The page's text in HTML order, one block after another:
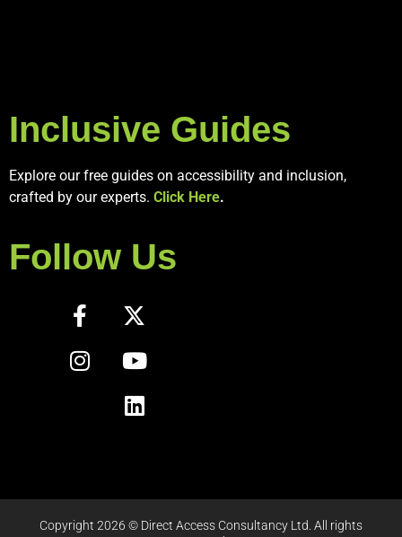
Inclusive Guides
Explore our free guides on accessibility and inclusion,
crafted by our experts. Click Here.
Follow Us
Copyright 2026 © Direct Access Consultancy Ltd. All rights